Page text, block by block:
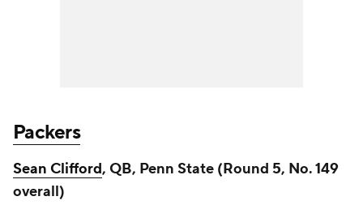
Packers
Sean Clifford, QB, Penn State (Round 5, No. 149
overall)